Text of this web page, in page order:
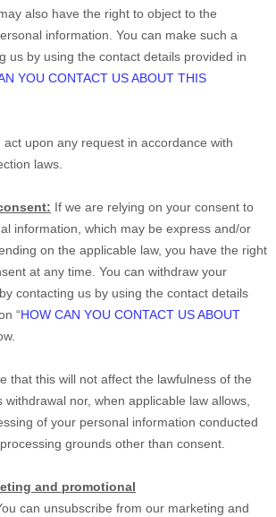
also have the right to object to the
information. You can make such a
us by using the contact details provided in
YOU CONTACT US ABOUT THIS
upon any request in accordance with
laws.
If we are relying on your consent to
information, which may be express and/or
on the applicable law, you have the right
at any time. You can withdraw your
contacting us by using the contact details
“HOW CAN YOU CONTACT US ABOUT
.
that this will not affect the lawfulness of the
withdrawal nor, when applicable law allows,
of your personal information conducted
grounds other than consent.
and promotional
can unsubscribe from our marketing and